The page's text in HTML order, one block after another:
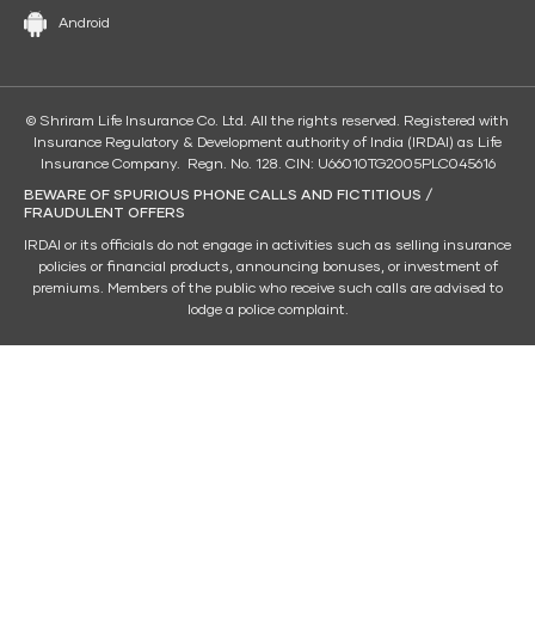
Android
© Shriram Life Insurance Co. Ltd. All the rights reserved. Registered with
Insurance Regulatory & Development authority of India (IRDAI) as Life
Insurance Company. Regn. No. 128. CIN: U66010TG2005PLC045616
BEWARE OF SPURIOUS PHONE CALLS AND FICTITIOUS /
FRAUDULENT OFFERS
IRDAI or its officials do not engage in activities such as selling insurance
policies or financial products, announcing bonuses, or investment of
premiums. Members of the public who receive such calls are advised to
lodge a police complaint.